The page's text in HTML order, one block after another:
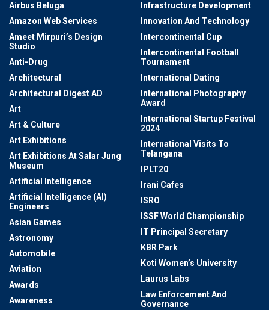
Airbus Beluga
Amazon Web Services
Ameet Mirpuri’s Design
Studio
Anti-Drug
Architectural
Architectural Digest AD
Art
Art & Culture
Art Exhibitions
Art Exhibitions At Salar Jung
Museum
Artificial Intelligence
Artificial Intelligence (AI)
Engineers
Asian Games
Astronomy
Automobile
Aviation
Awards
Awareness
Infrastructure Development
Innovation And Technology
Intercontinental Cup
Intercontinental Football
Tournament
International Dating
International Photography
Award
International Startup Festival
2024
International Visits To
Telangana
IPLT20
Irani Cafes
ISRO
ISSF World Championship
IT Principal Secretary
KBR Park
Koti Women’s University
Laurus Labs
Law Enforcement And
Governance